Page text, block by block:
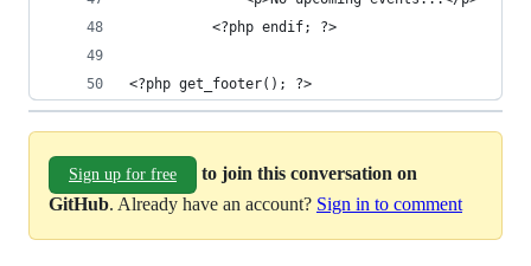
          <?php endif; ?>
<?php get_footer(); ?>
Sign up for free
to join this conversation on
GitHub. Already have an account? Sign in to comment